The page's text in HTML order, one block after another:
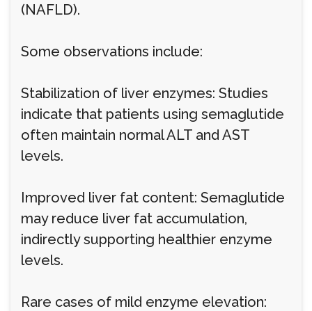
(NAFLD).
Some observations include:
Stabilization of liver enzymes: Studies
indicate that patients using semaglutide
often maintain normal ALT and AST
levels.
Improved liver fat content: Semaglutide
may reduce liver fat accumulation,
indirectly supporting healthier enzyme
levels.
Rare cases of mild enzyme elevation: